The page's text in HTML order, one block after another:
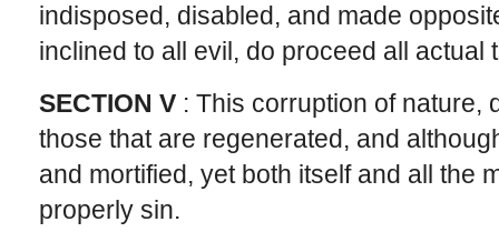
indisposed, disabled, and made
inclined to all evil, do proceed all actual
SECTION V : This corruption of nature,
those that are regenerated, and
and mortified, yet both itself and all the
properly sin.